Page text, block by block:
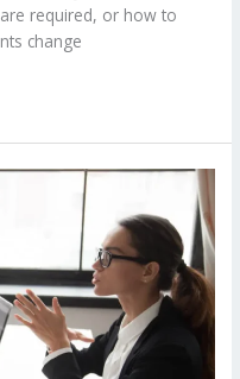
required, or how to
change